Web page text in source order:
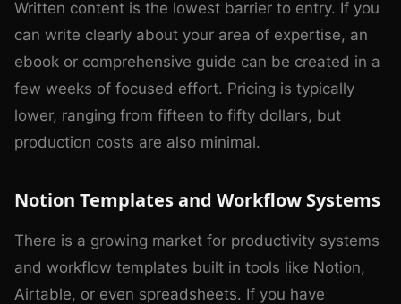
Written content is the lowest barrier to entry. If you
can write clearly about your area of expertise, an
ebook or comprehensive guide can be created in a
few weeks of focused effort. Pricing is typically
lower, ranging from fifteen to fifty dollars, but
production costs are also minimal.
Notion Templates and Workflow Systems
There is a growing market for productivity systems
and workflow templates built in tools like Notion,
Airtable, or even spreadsheets. If you have